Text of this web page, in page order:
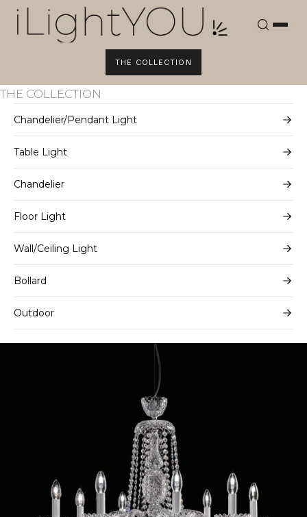
Skip
THE COLLECTION
THE COLLECTION
Chandelier/Pendant Light
Table Light
Chandelier
Floor Light
Wall/Ceiling Light
Bollard
Outdoor